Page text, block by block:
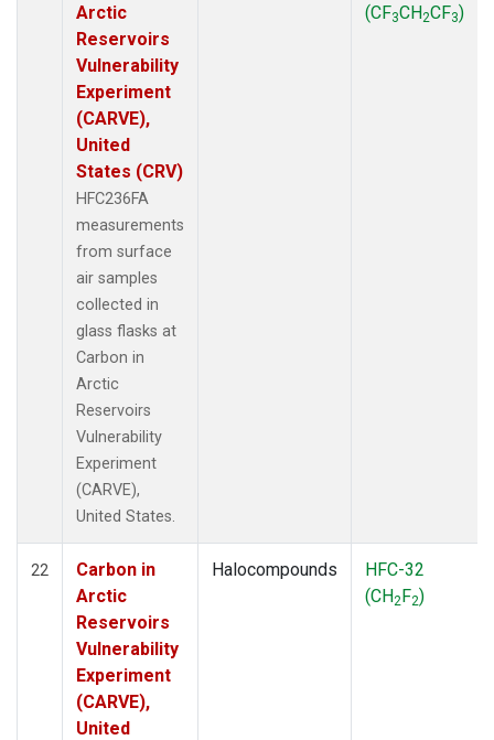
Arctic
Reservoirs
Vulnerability
Experiment
(CARVE),
United
States (CRV)
HFC236FA
measurements
from surface
air samples
collected in
glass flasks at
Carbon in
Arctic
Reservoirs
Vulnerability
Experiment
(CARVE),
United States.
(CF3CH2CF3)
22
Carbon in
Arctic
Reservoirs
Vulnerability
Experiment
(CARVE),
United
Halocompounds
HFC-32
(CH2F2)